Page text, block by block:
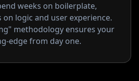
weeks on boilerplate,
logic and user experience.
methodology ensures your
edge from day one.